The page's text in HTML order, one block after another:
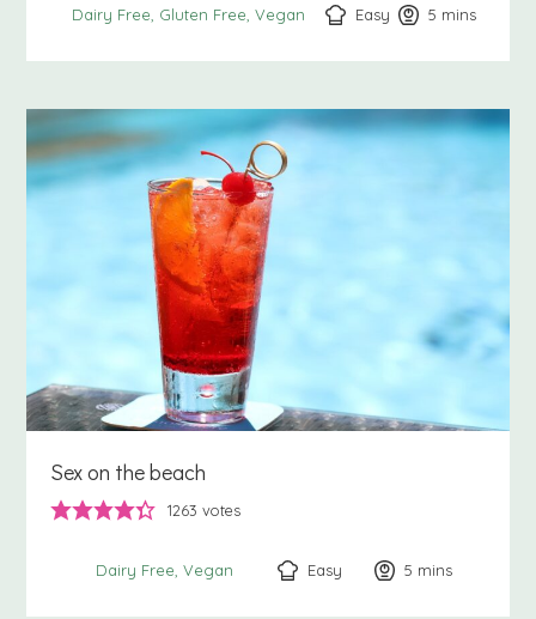
Dairy Free Gluten Free Vegan Easy 5 minutes
mins
Sex on the beach
1263 votes
Dairy Free Vegan Easy 5 minutes
mins